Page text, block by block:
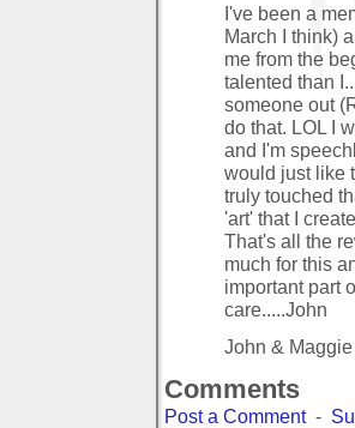
I've been a
March I think)
me from the
talented than
someone out
do that. LOL I
and I'm
would just like
truly touched
'art' that I
That's all the
much for this
important part
care.....John
John &
Comments
Post a Comment-